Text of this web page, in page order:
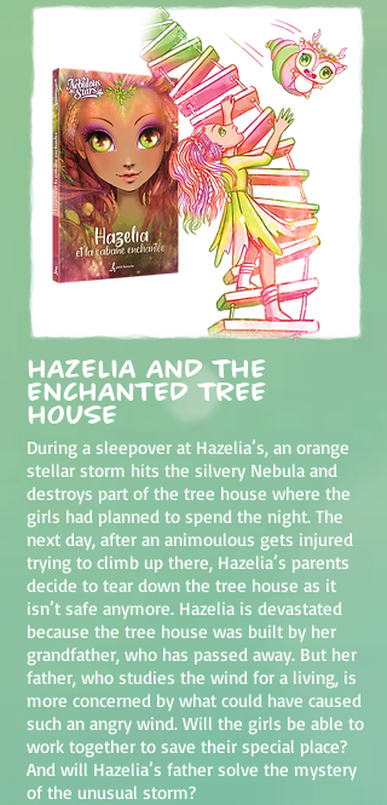
Hazelia and the
Enchanted Tree
House
During a sleepover at Hazelia’s, an orange
stellar storm hits the silvery Nebula and
destroys part of the tree house where the
girls had planned to spend the night. The
next day, after an animoulous gets injured
trying to climb up there, Hazelia’s parents
decide to tear down the tree house as it
isn’t safe anymore. Hazelia is devastated
because the tree house was built by her
grandfather, who has passed away. But her
father, who studies the wind for a living, is
more concerned by what could have caused
such an angry wind. Will the girls be able to
work together to save their special place?
And will Hazelia’s father solve the mystery
of the unusual storm?